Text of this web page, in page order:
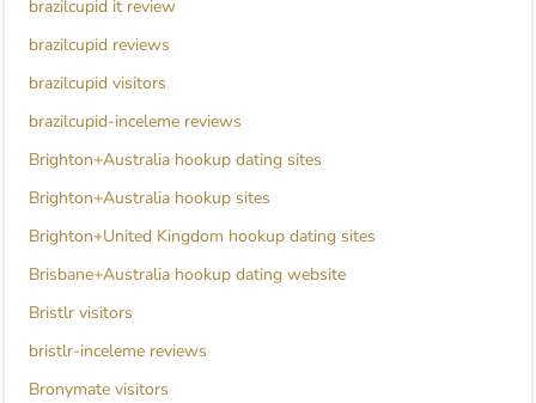
brazilcupid it review
brazilcupid reviews
brazilcupid visitors
brazilcupid-inceleme reviews
Brighton+Australia hookup dating sites
Brighton+Australia hookup sites
Brighton+United Kingdom hookup dating sites
Brisbane+Australia hookup dating website
Bristlr visitors
bristlr-inceleme reviews
Bronymate visitors